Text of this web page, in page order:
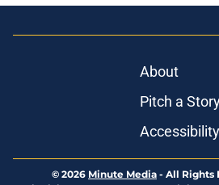
About
Pitch a
© 2026 Minute Media - All Rights